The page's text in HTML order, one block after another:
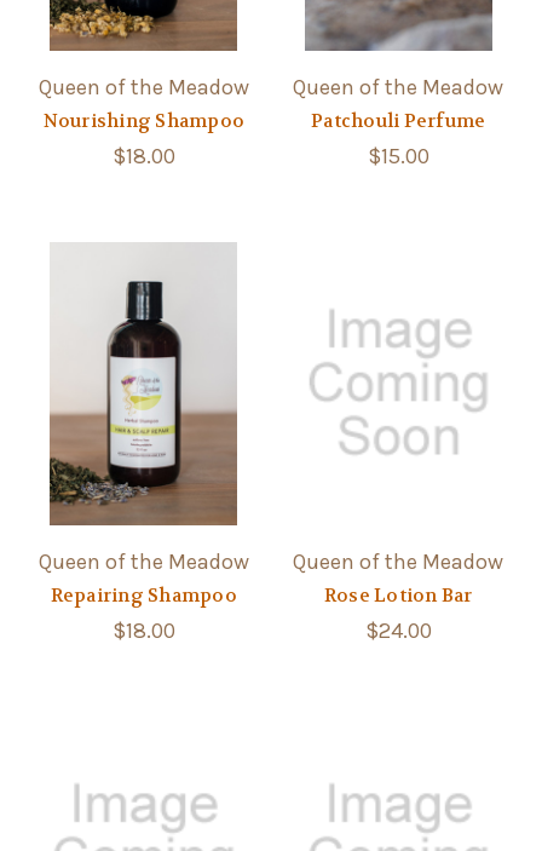
Queen of the Meadow
Nourishing Shampoo
$18.00
Queen of the Meadow
Patchouli Perfume
$15.00
Queen of the Meadow
Repairing Shampoo
$18.00
Queen of the Meadow
Rose Lotion Bar
$24.00